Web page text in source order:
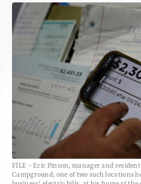
FILE - Eric Pinson, manager and
Campground, one of two such locations